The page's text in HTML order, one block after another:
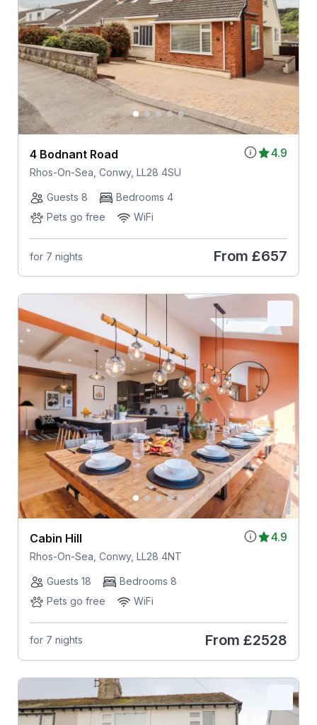
4.9
4 Bodnant Road
Rhos-On-Sea, Conwy, LL28 4SU
Guests 8
Bedrooms 4
Pets go free
WiFi
for 7 nights From £657
4.9
Cabin Hill
Rhos-On-Sea, Conwy, LL28 4NT
Guests 18
Bedrooms 8
Pets go free
WiFi
for 7 nights From £2528